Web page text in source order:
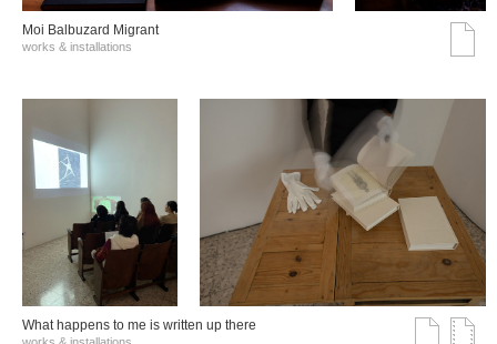
Moi Balbuzard Migrant
works & installations
What happens to me is written up there